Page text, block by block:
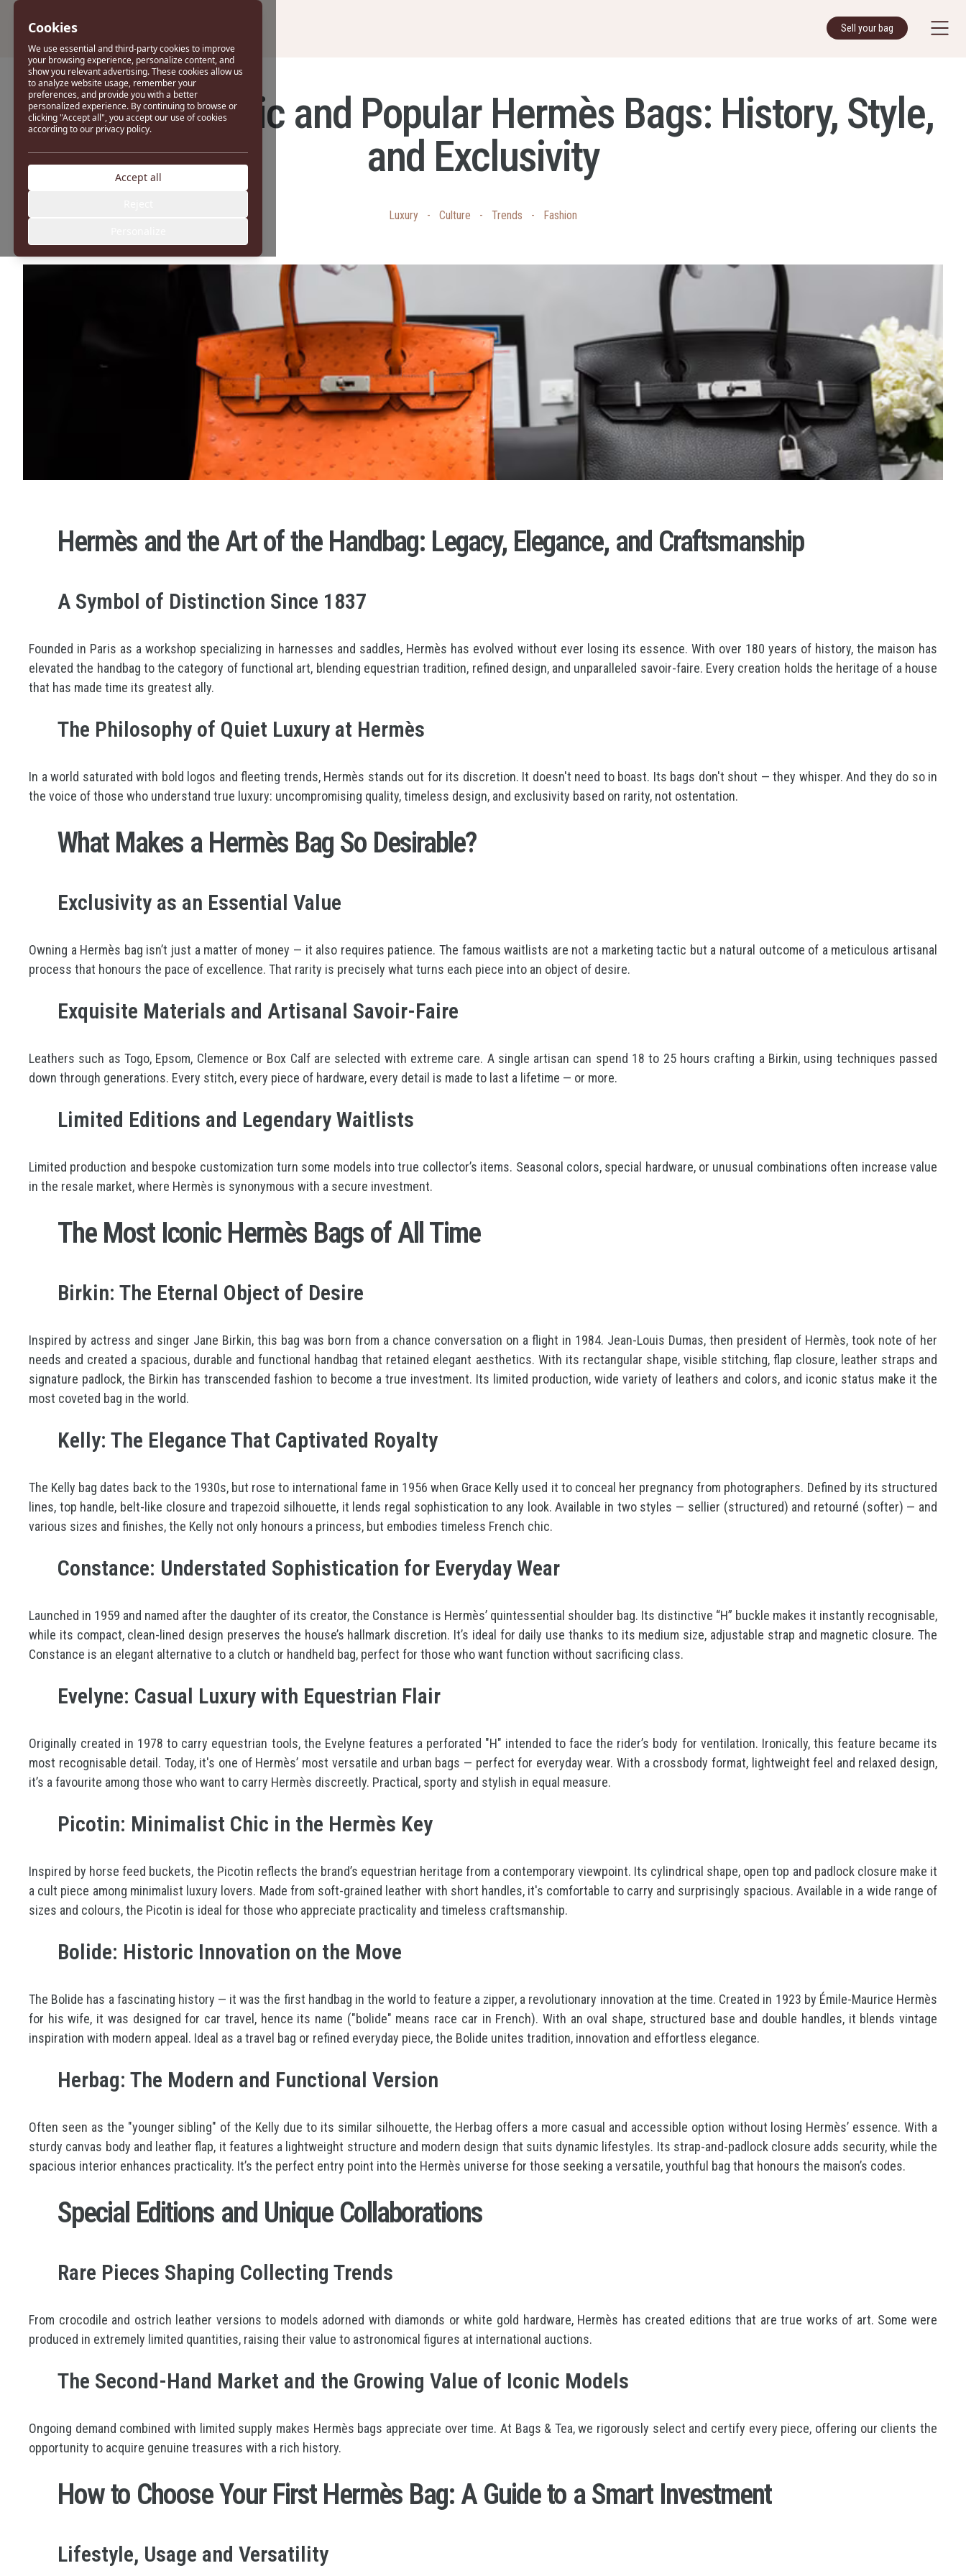
Sell your bag
The Most Iconic and Popular Hermès Bags: History, Style,
and Exclusivity
Luxury - Culture - Trends - Fashion
Hermès and the Art of the Handbag: Legacy, Elegance, and Craftsmanship
A Symbol of Distinction Since 1837
Founded in Paris as a workshop specializing in harnesses and saddles, Hermès has evolved without ever losing its essence. With over 180 years of history, the maison has
elevated the handbag to the category of functional art, blending equestrian tradition, refined design, and unparalleled savoir-faire. Every creation holds the heritage of a house
that has made time its greatest ally.
The Philosophy of Quiet Luxury at Hermès
In a world saturated with bold logos and fleeting trends, Hermès stands out for its discretion. It doesn't need to boast. Its bags don't shout — they whisper. And they do so in
the voice of those who understand true luxury: uncompromising quality, timeless design, and exclusivity based on rarity, not ostentation.
What Makes a Hermès Bag So Desirable?
Exclusivity as an Essential Value
Owning a Hermès bag isn’t just a matter of money — it also requires patience. The famous waitlists are not a marketing tactic but a natural outcome of a meticulous artisanal
process that honours the pace of excellence. That rarity is precisely what turns each piece into an object of desire.
Exquisite Materials and Artisanal Savoir-Faire
Leathers such as Togo, Epsom, Clemence or Box Calf are selected with extreme care. A single artisan can spend 18 to 25 hours crafting a Birkin, using techniques passed
down through generations. Every stitch, every piece of hardware, every detail is made to last a lifetime — or more.
Limited Editions and Legendary Waitlists
Limited production and bespoke customization turn some models into true collector’s items. Seasonal colors, special hardware, or unusual combinations often increase value
in the resale market, where Hermès is synonymous with a secure investment.
The Most Iconic Hermès Bags of All Time
Birkin: The Eternal Object of Desire
Inspired by actress and singer Jane Birkin, this bag was born from a chance conversation on a flight in 1984. Jean-Louis Dumas, then president of Hermès, took note of her
needs and created a spacious, durable and functional handbag that retained elegant aesthetics. With its rectangular shape, visible stitching, flap closure, leather straps and
signature padlock, the Birkin has transcended fashion to become a true investment. Its limited production, wide variety of leathers and colors, and iconic status make it the
most coveted bag in the world.
Kelly: The Elegance That Captivated Royalty
The Kelly bag dates back to the 1930s, but rose to international fame in 1956 when Grace Kelly used it to conceal her pregnancy from photographers. Defined by its structured
lines, top handle, belt-like closure and trapezoid silhouette, it lends regal sophistication to any look. Available in two styles — sellier (structured) and retourné (softer) — and
various sizes and finishes, the Kelly not only honours a princess, but embodies timeless French chic.
Constance: Understated Sophistication for Everyday Wear
Launched in 1959 and named after the daughter of its creator, the Constance is Hermès’ quintessential shoulder bag. Its distinctive “H” buckle makes it instantly recognisable,
while its compact, clean-lined design preserves the house’s hallmark discretion. It’s ideal for daily use thanks to its medium size, adjustable strap and magnetic closure. The
Constance is an elegant alternative to a clutch or handheld bag, perfect for those who want function without sacrificing class.
Evelyne: Casual Luxury with Equestrian Flair
Originally created in 1978 to carry equestrian tools, the Evelyne features a perforated "H" intended to face the rider’s body for ventilation. Ironically, this feature became its
most recognisable detail. Today, it's one of Hermès’ most versatile and urban bags — perfect for everyday wear. With a crossbody format, lightweight feel and relaxed design,
it’s a favourite among those who want to carry Hermès discreetly. Practical, sporty and stylish in equal measure.
Picotin: Minimalist Chic in the Hermès Key
Inspired by horse feed buckets, the Picotin reflects the brand’s equestrian heritage from a contemporary viewpoint. Its cylindrical shape, open top and padlock closure make it
a cult piece among minimalist luxury lovers. Made from soft-grained leather with short handles, it's comfortable to carry and surprisingly spacious. Available in a wide range of
sizes and colours, the Picotin is ideal for those who appreciate practicality and timeless craftsmanship.
Bolide: Historic Innovation on the Move
The Bolide has a fascinating history — it was the first handbag in the world to feature a zipper, a revolutionary innovation at the time. Created in 1923 by Émile-Maurice Hermès
for his wife, it was designed for car travel, hence its name ("bolide" means race car in French). With an oval shape, structured base and double handles, it blends vintage
inspiration with modern appeal. Ideal as a travel bag or refined everyday piece, the Bolide unites tradition, innovation and effortless elegance.
Herbag: The Modern and Functional Version
Often seen as the "younger sibling" of the Kelly due to its similar silhouette, the Herbag offers a more casual and accessible option without losing Hermès’ essence. With a
sturdy canvas body and leather flap, it features a lightweight structure and modern design that suits dynamic lifestyles. Its strap-and-padlock closure adds security, while the
spacious interior enhances practicality. It’s the perfect entry point into the Hermès universe for those seeking a versatile, youthful bag that honours the maison’s codes.
Special Editions and Unique Collaborations
Rare Pieces Shaping Collecting Trends
From crocodile and ostrich leather versions to models adorned with diamonds or white gold hardware, Hermès has created editions that are true works of art. Some were
produced in extremely limited quantities, raising their value to astronomical figures at international auctions.
The Second-Hand Market and the Growing Value of Iconic Models
Ongoing demand combined with limited supply makes Hermès bags appreciate over time. At Bags & Tea, we rigorously select and certify every piece, offering our clients the
opportunity to acquire genuine treasures with a rich history.
How to Choose Your First Hermès Bag: A Guide to a Smart Investment
Lifestyle, Usage and Versatility
Cookies
We use essential and third-party cookies to improve
your browsing experience, personalize content, and
show you relevant advertising. These cookies allow us
to analyze website usage, remember your
preferences, and provide you with a better
personalized experience. By continuing to browse or
clicking "Accept all", you accept our use of cookies
according to our privacy policy.
Accept all